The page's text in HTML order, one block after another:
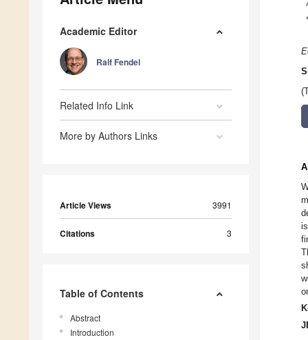
Academic Editor
Ralf Fendel
Related Info Link
More by Authors Links
Article Views 3991
Citations 3
Table of Contents
Abstract
Introduction
*